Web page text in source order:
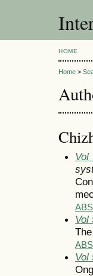
HOME
Home >
Vol
Vol
Vol